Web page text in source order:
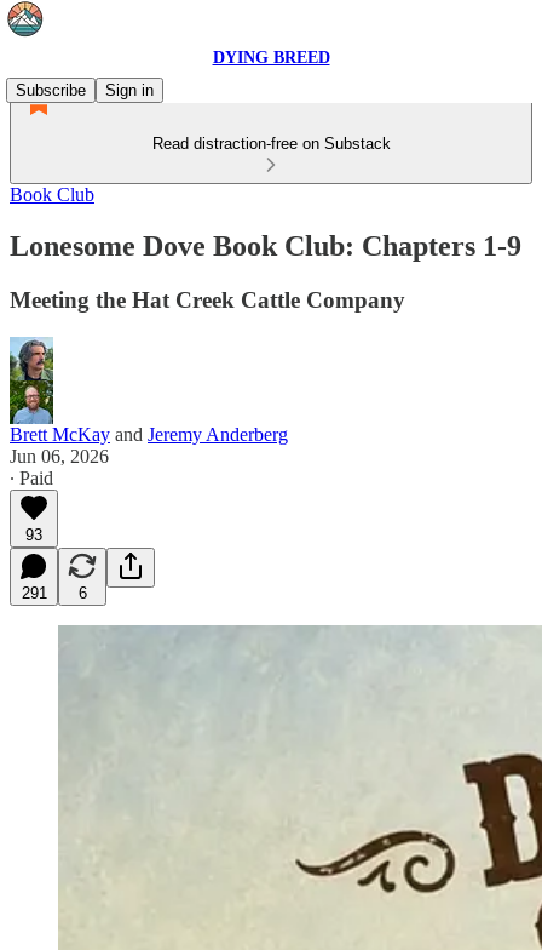
DYING BREED
Subscribe
Sign in
Read distraction-free on Substack
Book Club
Lonesome Dove Book Club: Chapters 1-9
Meeting the Hat Creek Cattle Company
Brett McKay and Jeremy Anderberg
Jun 06, 2026
∙ Paid
93
291 6